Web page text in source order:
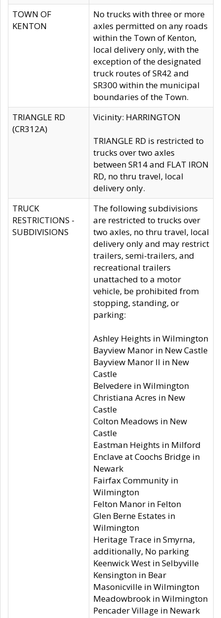
TOWN OF
KENTON
No trucks with three or more
axles permitted on any roads
within the Town of Kenton,
local delivery only, with the
exception of the designated
truck routes of SR42 and
SR300 within the municipal
boundaries of the Town.
TRIANGLE RD
(CR312A)
Vicinity: HARRINGTON
TRIANGLE RD is restricted to
trucks over two axles
between SR14 and FLAT IRON
RD, no thru travel, local
delivery only.
TRUCK
RESTRICTIONS -
SUBDIVISIONS
The following subdivisions
are restricted to trucks over
two axles, no thru travel, local
delivery only and may restrict
trailers, semi-trailers, and
recreational trailers
unattached to a motor
vehicle, be prohibited from
stopping, standing, or
parking:
Ashley Heights in Wilmington
Bayview Manor in New Castle
Bayview Manor II in New
Castle
Belvedere in Wilmington
Christiana Acres in New
Castle
Colton Meadows in New
Castle
Eastman Heights in Milford
Enclave at Coochs Bridge in
Newark
Fairfax Community in
Wilmington
Felton Manor in Felton
Glen Berne Estates in
Wilmington
Heritage Trace in Smyrna,
additionally, No parking
Keenwick West in Selbyville
Kensington in Bear
Masonicville in Wilmington
Meadowbrook in Wilmington
Pencader Village in Newark